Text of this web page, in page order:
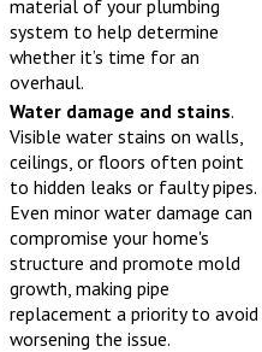
material of your plumbing
system to help determine
whether it’s time for an
overhaul.
Water damage and stains.
Visible water stains on walls,
ceilings, or floors often point
to hidden leaks or faulty pipes.
Even minor water damage can
compromise your home's
structure and promote mold
growth, making pipe
replacement a priority to avoid
worsening the issue.